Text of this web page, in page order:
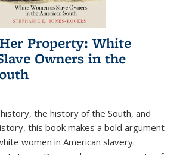
Property: White
Owners in the
the history of the South, and
this book makes a bold argument
women in American slavery.